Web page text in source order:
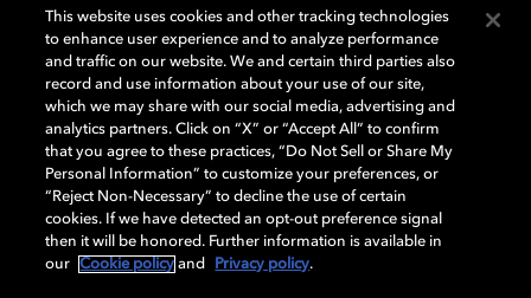
Dolby、ドルビー、およびダブルD記号は、アメリカ合衆国とまたはその
他の国におけるドルビーラボラトリーズの商標または登録商標です。 そ
の他の商標はそれぞれの合法的権利保有者の所有物です。 © 2025 Dolby
Laboratories, Inc. All rights reserved.
Cookie Manager Privacy policy Responsible Disclosure Policy
This website uses cookies and other tracking technologies
to enhance user experience and to analyze performance
and traffic on our website. We and certain third parties also
record and use information about your use of our site,
which we may share with our social media, advertising and
analytics partners. Click on “X” or “Accept All” to confirm
that you agree to these practices, “Do Not Sell or Share My
Personal Information” to customize your preferences, or
“Reject Non-Necessary” to decline the use of certain
cookies. If we have detected an opt-out preference signal
then it will be honored. Further information is available in
our
Cookie policy and Privacy policy.